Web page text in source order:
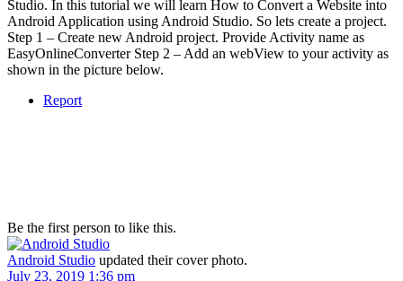
Studio. In this tutorial we will learn How to Convert a Website into
Android Application using Android Studio. So lets create a project.
Step 1 – Create new Android project. Provide Activity name as
EasyOnlineConverter Step 2 – Add an webView to your activity as
shown in the picture below.
Report
Be the first person to like this.
Android Studio updated their cover photo.
July 23, 2019 1:36 pm